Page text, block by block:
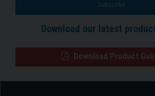
Download our latest
Download Product